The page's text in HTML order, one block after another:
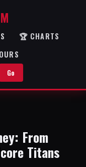
🏆 CHARTS
Go
From
Titans